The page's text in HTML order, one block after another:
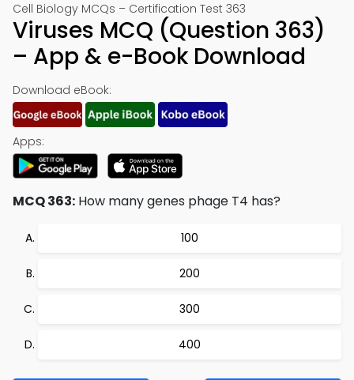
Cell Biology MCQs – Certification Test 363
Viruses MCQ (Question 363)
– App & e-Book Download
Download eBook:
Apps:
MCQ 363: How many genes phage T4 has?
100
200
300
400